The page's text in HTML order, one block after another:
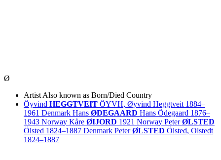
Ø
Artist Also known as Born/Died Country
Öyvind HEGGTVEIT ÖYVH, Øyvind Heggtveit 1884–
1961 Denmark Hans ØDEGAARD Hans Ödegaard 1876–
1943 Norway Kåre ØIJORD 1921 Norway PeterØLSTED
Ölsted 1824–1887 Denmark PeterØLSTED Ölsted, Olstedt
1824–1887